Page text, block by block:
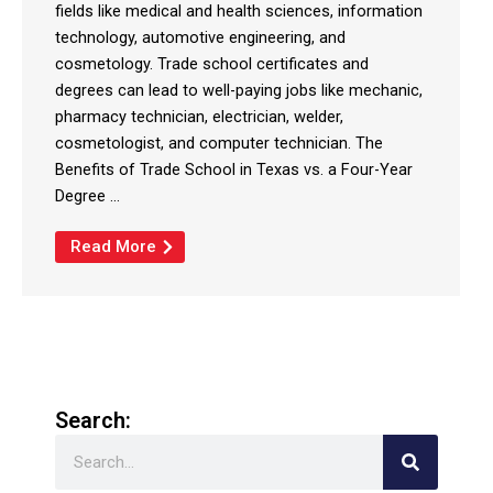
fields like medical and health sciences, information
technology, automotive engineering, and
cosmetology. Trade school certificates and
degrees can lead to well-paying jobs like mechanic,
pharmacy technician, electrician, welder,
cosmetologist, and computer technician. The
Benefits of Trade School in Texas vs. a Four-Year
Degree ...
Read More
Search: